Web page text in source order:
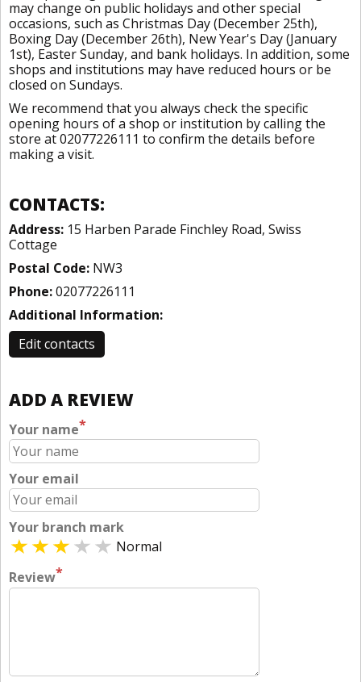
may change on public holidays and other special
occasions, such as Christmas Day (December 25th),
Boxing Day (December 26th), New Year's Day (January
1st), Easter Sunday, and bank holidays. In addition, some
shops and institutions may have reduced hours or be
closed on Sundays.
We recommend that you always check the specific
opening hours of a shop or institution by calling the
store at 02077226111 to confirm the details before
making a visit.
CONTACTS:
Address: 15 Harben Parade Finchley Road, Swiss
Cottage
Postal Code: NW3
Phone:02077226111
Additional Information:
Edit contacts
ADD A REVIEW
Your name*
Your email
Your branch mark
Normal
Review*